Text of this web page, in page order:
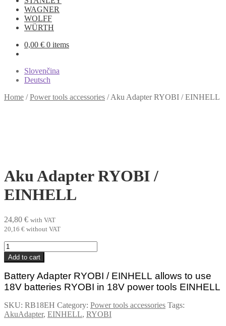
WAGNER
WOLFF
WÜRTH
0,00 € 0 items
Slovenčina
Deutsch
Home /Power tools accessories /Aku Adapter RYOBI / EINHELL
Aku Adapter RYOBI /
EINHELL
24,80 € with VAT
20,16 € without VAT
Aku
Adapter
RYOBI
/
EINHELL
quantity
Add to cart
Battery Adapter RYOBI / EINHELL allows to use
18V batteries RYOBI in 18V power tools EINHELL
SKU: RB18EH Category: Power tools accessories Tags:
AkuAdapter, EINHELL, RYOBI